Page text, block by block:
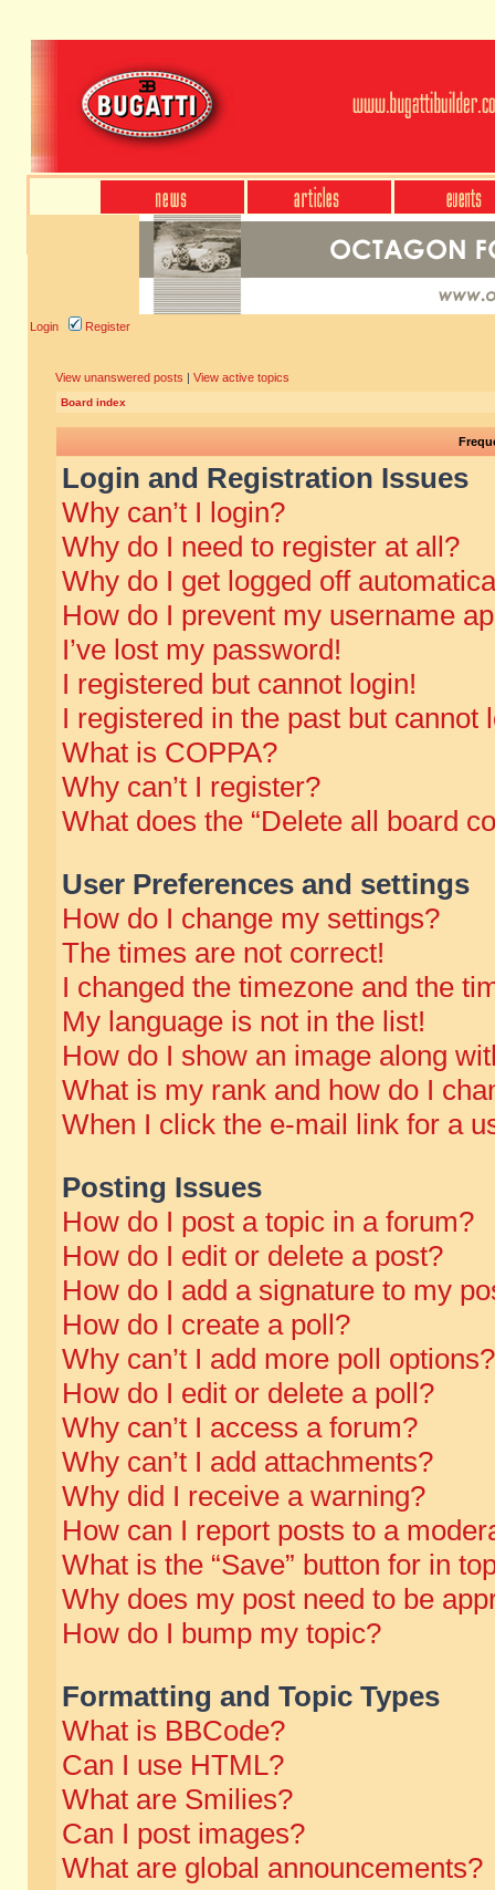
Login Register
View unanswered posts | View active topics
Board index
Login and Registration Issues
Why can’t I login?
Why do I need to register at all?
Why do I get logged off
How do I prevent my username
I’ve lost my password!
I registered but cannot login!
I registered in the past but cannot
What is COPPA?
Why can’t I register?
What does the “Delete all board
User Preferences and settings
How do I change my settings?
The times are not correct!
I changed the timezone and the
My language is not in the list!
How do I show an image along
What is my rank and how do I
When I click the e-mail link for a
Posting Issues
How do I post a topic in a forum?
How do I edit or delete a post?
How do I add a signature to my
How do I create a poll?
Why can’t I add more poll options?
How do I edit or delete a poll?
Why can’t I access a forum?
Why can’t I add attachments?
Why did I receive a warning?
How can I report posts to a
What is the “Save” button for in
Why does my post need to be
How do I bump my topic?
Formatting and Topic Types
What is BBCode?
Can I use HTML?
What are Smilies?
Can I post images?
What are global announcements?